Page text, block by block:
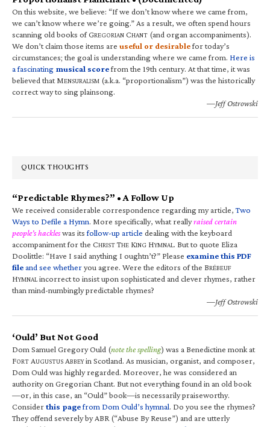
On this website, we believe: “If we don’t know where we came from,
we can’t know where we’re going.” As a result, we often spend hours
scanning old books of GREGORIAN CHANT (and organ accompaniments).
We don’t claim those items are useful or desirablefor today’s
circumstances; the goal is understanding where we came from. Here is
a fascinating musical scorefrom the 19th century. At that time, it was
believed that MENSURALISM (a.k.a. “proportionalism”) was the historically
correct way to sing plainsong.
—Jeff Ostrowski
QUICK THOUGHTS
“Predictable Rhymes?” • A Follow Up
We received considerable correspondence regarding my article,Two
Ways to Defile a Hymn. More specifically, what reallyraised certain
people’s hackleswas itsfollow-up article dealing with the keyboard
accompaniment for the CHRIST THE KING HYMNAL. But to quote Eliza
Doolittle: “Have I said anything I oughtn’t?” Please examine this PDF
fileand see whetheryou agree. Were the editors of the BRÉBEUF
HYMNALincorrect to insist upon sophisticated and clever rhymes, rather
than mind-numbingly predictable rhymes?
—Jeff Ostrowski
‘Ould’ But Not Good
Dom Samuel Gregory Ould (note the spelling) was a Benedictine monk at
FORT AUGUSTUS ABBEYin Scotland. As musician, organist, and composer,
Dom Ould was highly regarded. Moreover, he was considered an
authority on Gregorian Chant. But not everything found in an old book
—or, in this case, an “Ould” book—is necessarily praiseworthy.
Considerthis pagefrom Dom Ould’s hymnal. Do you see the rhymes?
They offend severely by ABR (“Abuse By Reuse”) and are utterly